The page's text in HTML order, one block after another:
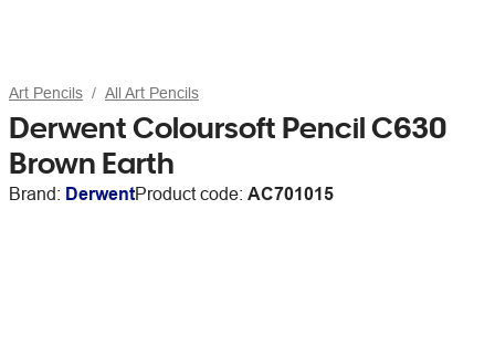
Art Pencils All Art Pencils
Derwent Coloursoft Pencil C630
Brown Earth
Brand: DerwentProduct code: AC701015